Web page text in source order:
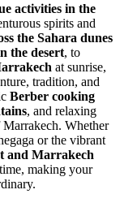
activities in the
spirits and
the Sahara dunes
the desert, to
at sunrise,
tradition, and
Berber cooking
, and relaxing
Whether
or the vibrant
and Marrakech
making your